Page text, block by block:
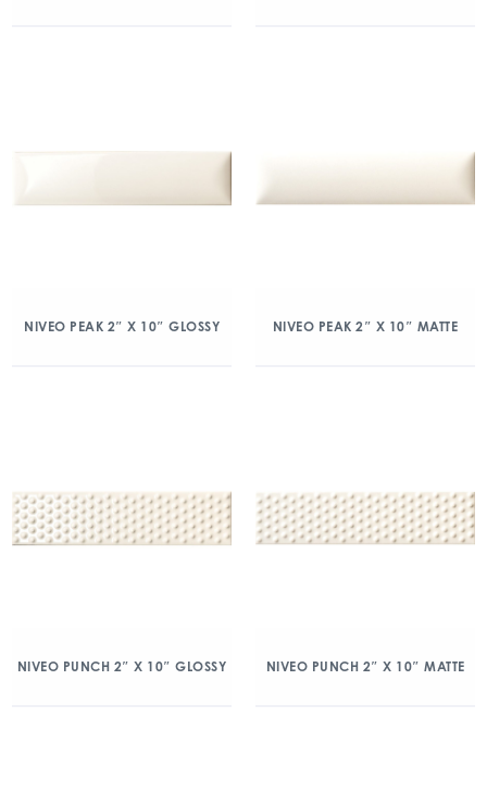
NIVEO PEAK 2″ X 10″ GLOSSY NIVEO PEAK 2″ X 10″ MATTE
NIVEO PUNCH 2″ X 10″ GLOSSY NIVEO PUNCH 2″ X 10″ MATTE